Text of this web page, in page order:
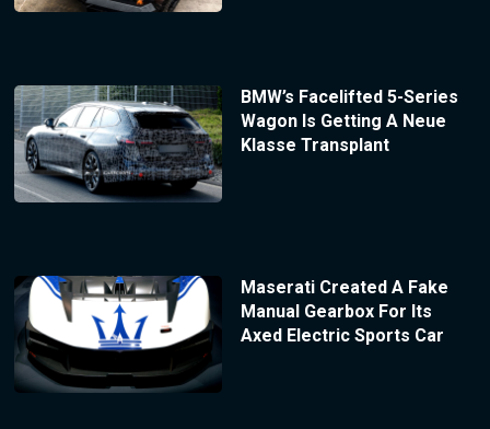
BMW’s Facelifted 5-Series
Wagon Is Getting A Neue
Klasse Transplant
Maserati Created A Fake
Manual Gearbox For Its
Axed Electric Sports Car